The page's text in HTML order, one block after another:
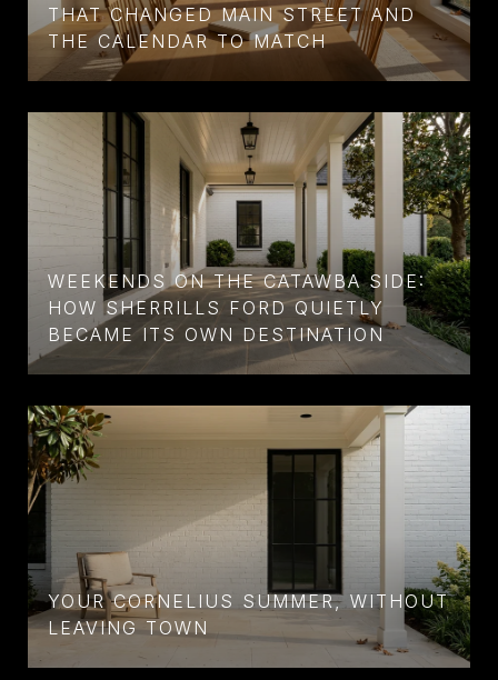
THAT CHANGED MAIN STREET AND
THE CALENDAR TO MATCH
WEEKENDS ON THE CATAWBA SIDE:
HOW SHERRILLS FORD QUIETLY
BECAME ITS OWN DESTINATION
YOUR CORNELIUS SUMMER, WITHOUT
LEAVING TOWN